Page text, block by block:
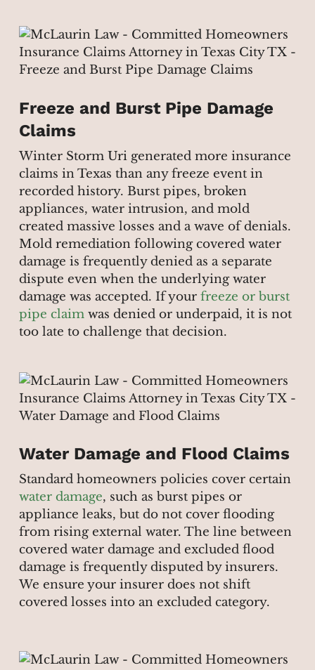
Freeze and Burst Pipe Damage
Claims
Winter Storm Uri generated more insurance
claims in Texas than any freeze event in
recorded history. Burst pipes, broken
appliances, water intrusion, and mold
created massive losses and a wave of denials.
Mold remediation following covered water
damage is frequently denied as a separate
dispute even when the underlying water
damage was accepted. If your freeze or burst
pipe claimwas denied or underpaid, it is not
too late to challenge that decision.
Water Damage and Flood Claims
Standard homeowners policies cover certain
water damage, such as burst pipes or
appliance leaks, but do not cover flooding
from rising external water. The line between
covered water damage and excluded flood
damage is frequently disputed by insurers.
We ensure your insurer does not shift
covered losses into an excluded category.